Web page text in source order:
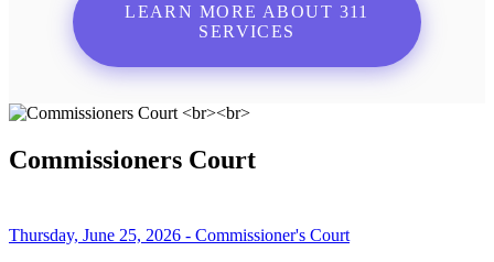
LEARN MORE ABOUT 311
SERVICES
Commissioners Court
Thursday, June 25, 2026 - Commissioner's Court